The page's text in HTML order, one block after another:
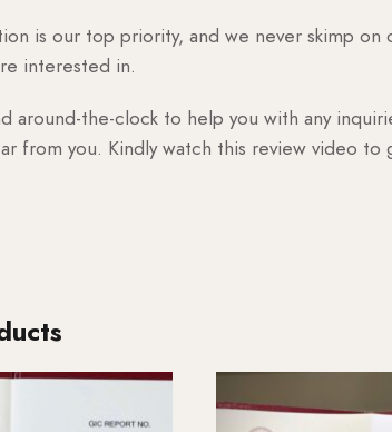
is our top priority, and we never skimp
interested in.
around-the-clock to help you with any
from you. Kindly watch this review video